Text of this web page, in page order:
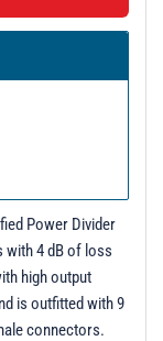
Power Divider
with 4 dB of loss
high output
is outfitted with 9
connectors.